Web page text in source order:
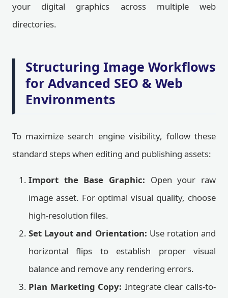
your digital graphics across multiple web
directories.
Structuring Image Workflows
for Advanced SEO & Web
Environments
To maximize search engine visibility, follow these
standard steps when editing and publishing assets:
Import the Base Graphic: Open your raw
image asset. For optimal visual quality, choose
high-resolution files.
Set Layout and Orientation: Use rotation and
horizontal flips to establish proper visual
balance and remove any rendering errors.
Plan Marketing Copy: Integrate clear calls-to-